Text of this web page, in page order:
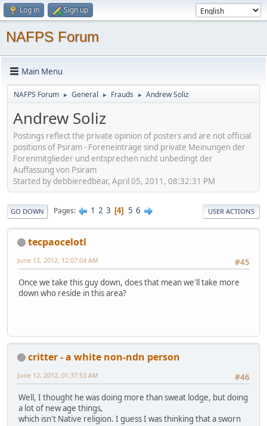
Log in Sign up
NAFPS Forum
Main Menu
NAFPS Forum ► General ► Frauds ► Andrew Soliz
Andrew Soliz
Postings reflect the private opinion of posters and are not official
positions of Psiram - Foreneinträge sind private Meinungen der
Forenmitglieder und entsprechen nicht unbedingt der
Auffassung von Psiram
Started by debbieredbear, April 05, 2011, 08:32:31 PM
GO DOWN Pages 1 2 3 4 5 6 USER ACTIONS
tecpaocelotl
#45
June 12, 2012, 12:07:04 AM
Once we take this guy down, does that mean we'll take more
down who reside in this area?
critter - a white non-ndn person
#46
June 12, 2012, 01:37:53 AM
Well, I thought he was doing more than sweat lodge, but doing
a lot of new age things,
which isn't Native religion. I guess I was thinking that a sworn